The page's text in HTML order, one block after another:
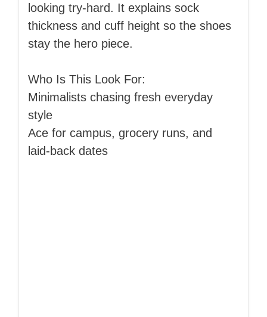
looking try‑hard. It explains sock
thickness and cuff height so the shoes
stay the hero piece.
Who Is This Look For:
Minimalists chasing fresh everyday
style
Ace for campus, grocery runs, and
laid‑back dates